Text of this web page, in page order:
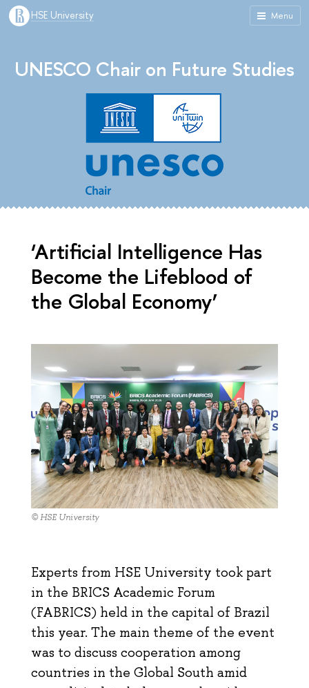
Menu
HSE University
UNESCO Chair on Future Studies
‘Artificial Intelligence Has
Become the Lifeblood of
the Global Economy’
© HSE University
Experts from HSE University took part
in the BRICS Academic Forum
(FABRICS) held in the capital of Brazil
this year. The main theme of the event
was to discuss cooperation among
countries in the Global South amid